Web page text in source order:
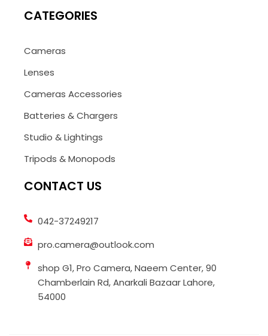
CATEGORIES
Cameras
Lenses
Cameras Accessories
Batteries & Chargers
Studio & Lightings
Tripods & Monopods
CONTACT US
042-37249217
pro.camera@outlook.com
shop G1, Pro Camera, Naeem Center, 90
Chamberlain Rd, Anarkali Bazaar Lahore,
54000